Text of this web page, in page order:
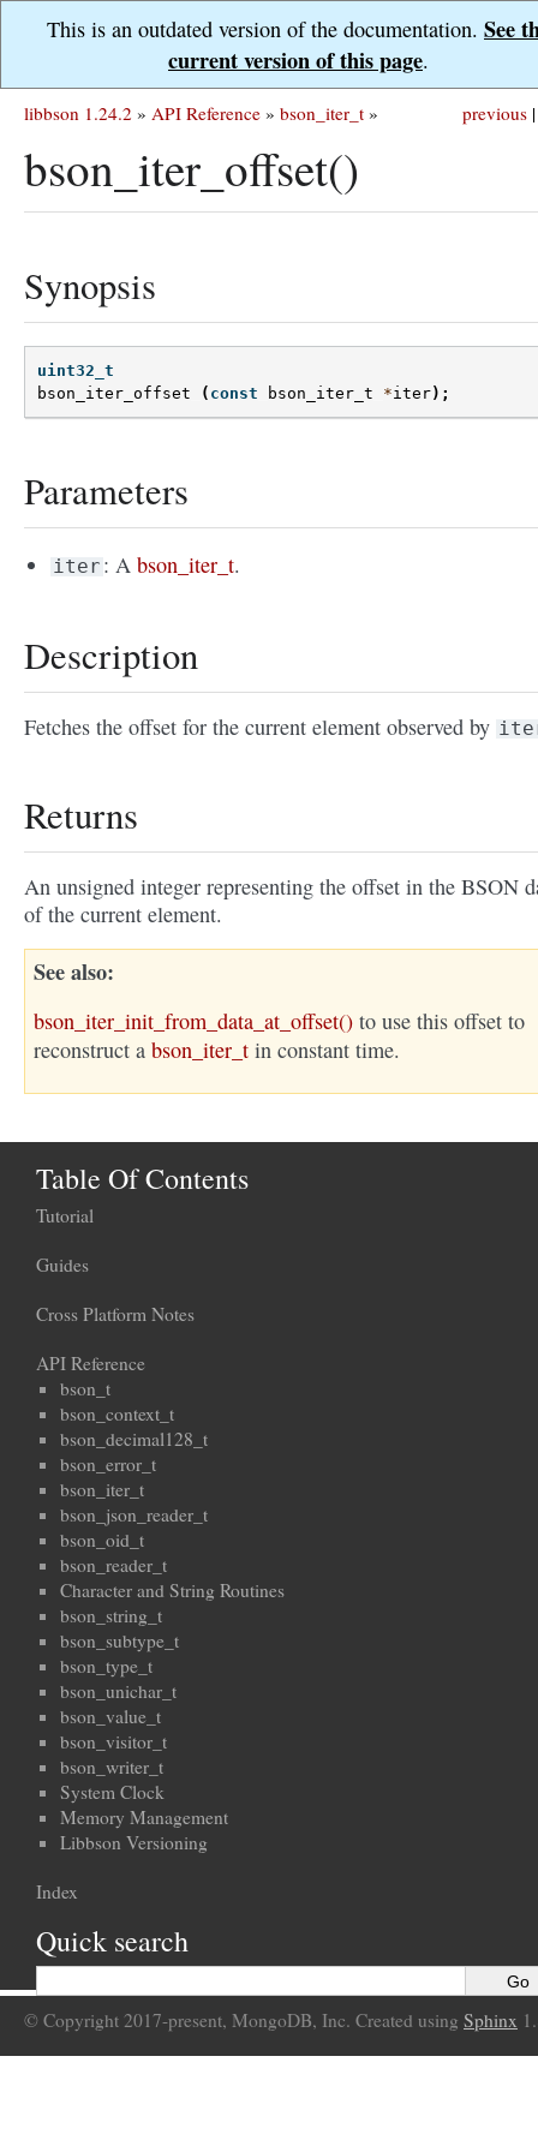
This is an outdated version of the documentation. See
current version of this page.
previous |
libbson 1.24.2 » API Reference » bson_iter_t »
bson_iter_offset()
Synopsis
uint32_t
bson_iter_offset
( const bson_iter_t *iter);
Parameters
iter : Abson_iter_t.
Description
Fetches the offset for the current element observed by
Returns
An unsigned integer representing the offset in the BSON
of the current element.
See also
bson_iter_init_from_data_at_offset() to use this offset to
reconstruct a bson_iter_t in constant time.
Table Of Contents
Tutorial
Guides
Cross Platform Notes
API Reference
bson_t
bson_context_t
bson_decimal128_t
bson_error_t
bson_iter_t
bson_json_reader_t
bson_oid_t
bson_reader_t
Character and String Routines
bson_string_t
bson_subtype_t
bson_type_t
bson_unichar_t
bson_value_t
bson_visitor_t
bson_writer_t
System Clock
Memory Management
Libbson Versioning
Index
Quick search
© Copyright 2017-present, MongoDB, Inc. Created using Sphinx